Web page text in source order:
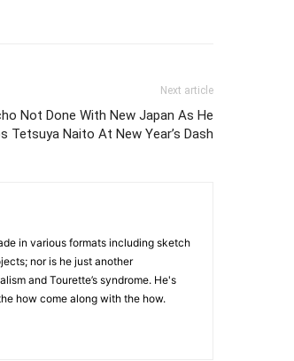
Next article
Not Done With New Japan As He
Tetsuya Naito At New Year’s Dash
in various formats including sketch
nor is he just another
and Tourette’s syndrome. He's
how come along with the how.